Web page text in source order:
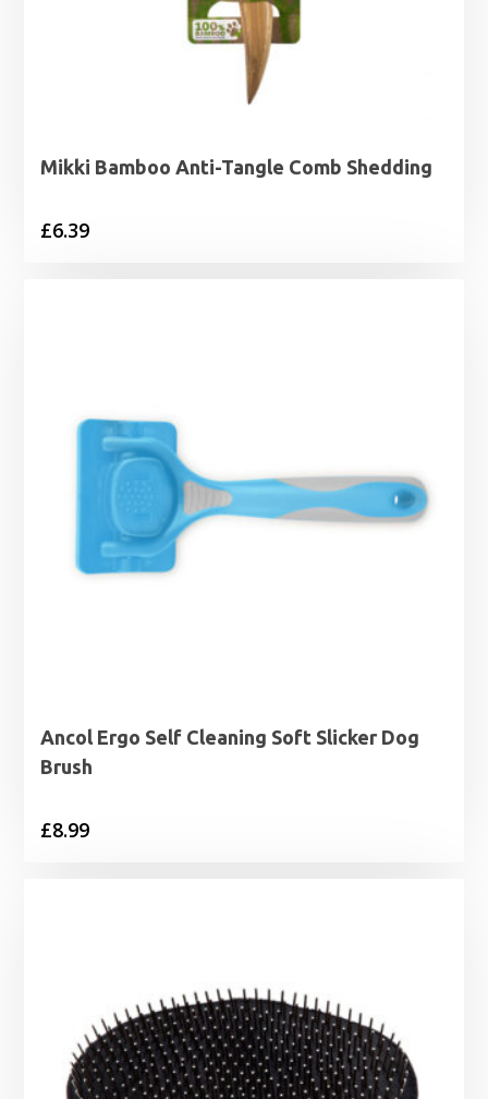
Mikki Bamboo Anti-Tangle Comb Shedding
£6.39
Ancol Ergo Self Cleaning Soft Slicker Dog
Brush
£8.99